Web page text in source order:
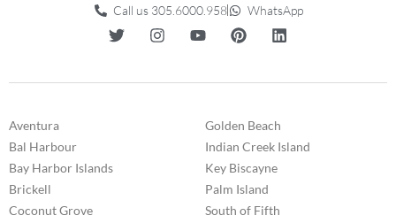
Call us 305.6000.958 WhatsApp
Aventura
Bal Harbour
Bay Harbor Islands
Brickell
Coconut Grove
Golden Beach
Indian Creek Island
Key Biscayne
Palm Island
South of Fifth